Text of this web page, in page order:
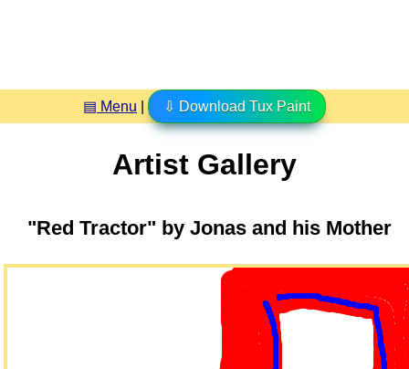
▤ Menu ⇩ Download Tux Paint
Artist Gallery
"Red Tractor" by Jonas and his Mother